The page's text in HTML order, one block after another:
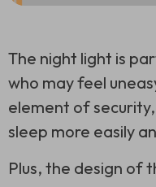
The night light is
who may feel
element of
sleep more easily
Plus, the design of